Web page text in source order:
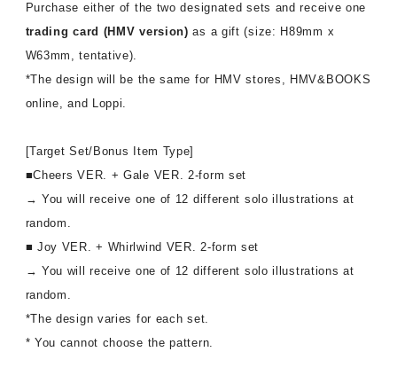
Purchase either of the two designated sets and receive one
trading card (HMV version) as a gift (size: H89mm x
W63mm, tentative).
*The design will be the same for HMV stores, HMV&BOOKS
online, and Loppi.
[Target Set/Bonus Item Type]
■Cheers VER. + Gale VER. 2-form set
→ You will receive one of 12 different solo illustrations at
random.
■ Joy VER. + Whirlwind VER. 2-form set
→ You will receive one of 12 different solo illustrations at
random.
*The design varies for each set.
* You cannot choose the pattern.